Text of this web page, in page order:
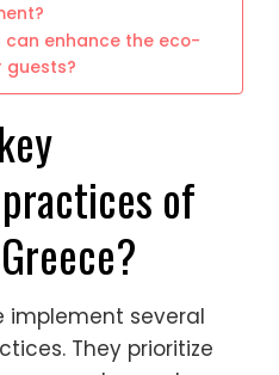
enhance the eco-
guests?
of
implement several
They prioritize